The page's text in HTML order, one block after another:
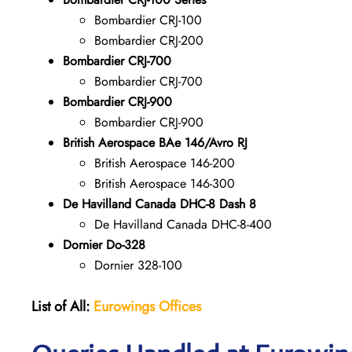
Bombardier CRJ-100
Bombardier CRJ-200
Bombardier CRJ-700
Bombardier CRJ-700
Bombardier CRJ-900
Bombardier CRJ-900
British Aerospace BAe 146/Avro RJ
British Aerospace 146-200
British Aerospace 146-300
De Havilland Canada DHC-8 Dash 8
De Havilland Canada DHC-8-400
Dornier Do-328
Dornier 328-100
List of All: Eurowings Offices